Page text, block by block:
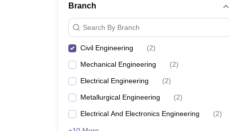
Branch
Search By Branch
Civil Engineering (2)
Mechanical Engineering (2)
Electrical Engineering (2)
Metallurgical Engineering (2)
Electrical And Electronics Engineering (2)